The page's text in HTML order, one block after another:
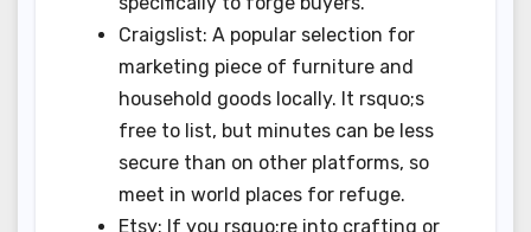
Craigslist: A popular selection for
marketing piece of furniture and
household goods locally. It rsquo;s
free to list, but minutes can be less
secure than on other platforms, so
meet in world places for refuge.
Etsy: If you rsquo;re into crafting or